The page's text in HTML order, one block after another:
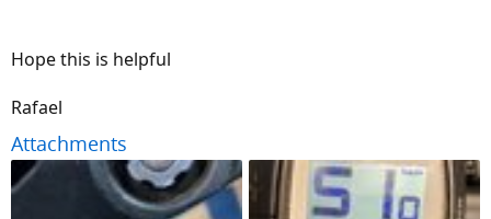
Hope this is helpful
Rafael
Attachments